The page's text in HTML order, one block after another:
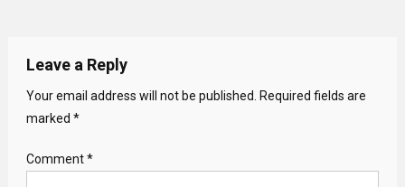
Leave a Reply
Your email address will not be published.
Required fields are
marked *
Comment*